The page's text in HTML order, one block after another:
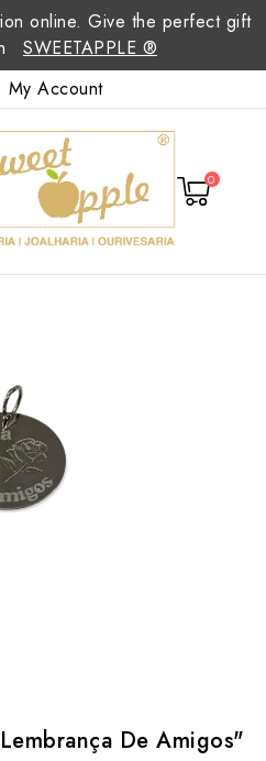
online. Give the perfect gift
SWEETAPPLE ®
My Account
0
De Amigos"